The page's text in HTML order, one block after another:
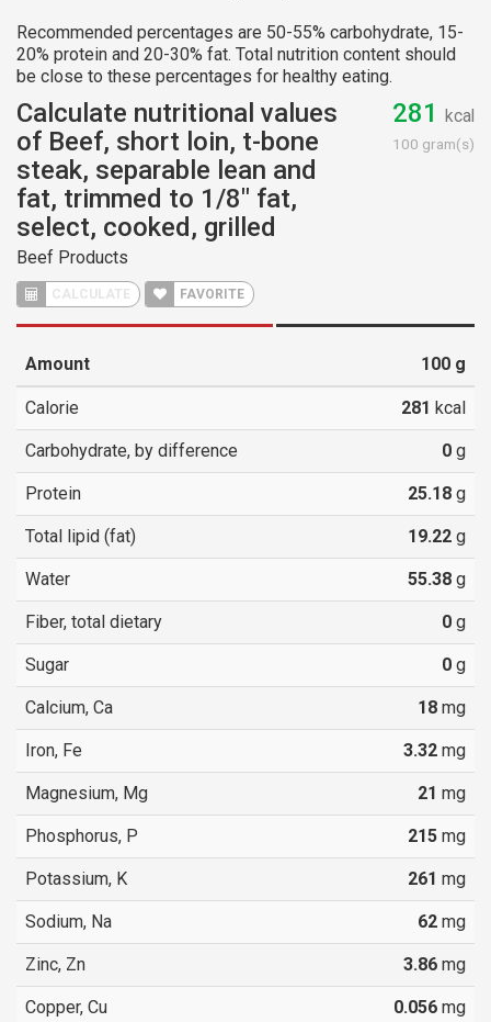
Recommended percentages are 50-55% carbohydrate, 15-
20% protein and 20-30% fat. Total nutrition content should
be close to these percentages for healthy eating.
Calculate nutritional values
of Beef, short loin, t-bone
steak, separable lean and
fat, trimmed to 1/8" fat,
select, cooked, grilled
Beef Products
CALCULATE FAVORITE
281 kcal
100 gram(s)
Amount 100 g
Calorie 281 kcal
Carbohydrate, by difference 0 g
Protein 25.18 g
Total lipid (fat) 19.22 g
Water 55.38 g
Fiber, total dietary 0 g
Sugar 0 g
Calcium, Ca 18 mg
Iron, Fe 3.32 mg
Magnesium, Mg 21 mg
Phosphorus, P 215 mg
Potassium, K 261 mg
Sodium, Na 62 mg
Zinc, Zn 3.86 mg
Copper, Cu 0.056 mg